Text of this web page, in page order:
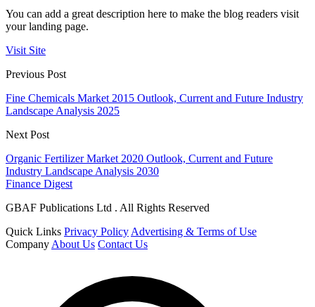
You can add a great description here to make the blog readers visit
your landing page.
Visit Site
Previous Post
Fine Chemicals Market 2015 Outlook, Current and Future Industry
Landscape Analysis 2025
Next Post
Organic Fertilizer Market 2020 Outlook, Current and Future
Industry Landscape Analysis 2030
Finance Digest
GBAF Publications Ltd . All Rights Reserved
Quick Links Privacy Policy Advertising & Terms of Use
Company About Us Contact Us